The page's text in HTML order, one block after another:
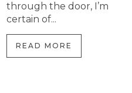
through the door, I’m
certain of...
READ MORE